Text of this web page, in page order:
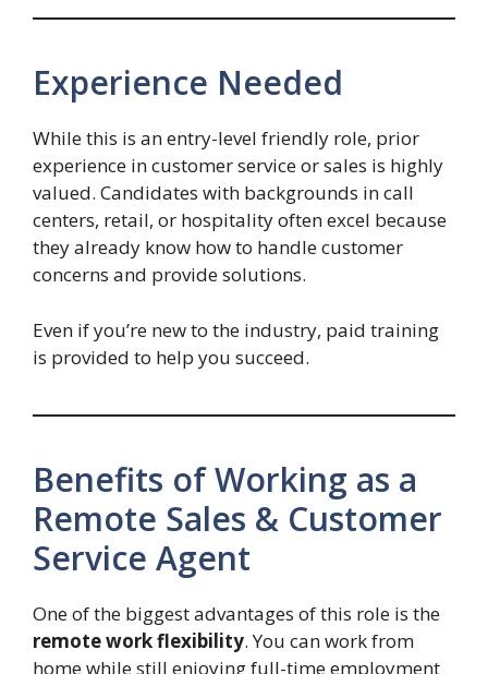
Experience Needed
While this is an entry-level friendly role, prior
experience in customer service or sales is highly
valued. Candidates with backgrounds in call
centers, retail, or hospitality often excel because
they already know how to handle customer
concerns and provide solutions.
Even if you’re new to the industry, paid training
is provided to help you succeed.
Benefits of Working as a
Remote Sales & Customer
Service Agent
One of the biggest advantages of this role is the
remote work flexibility. You can work from
home while still enjoying full-time employment